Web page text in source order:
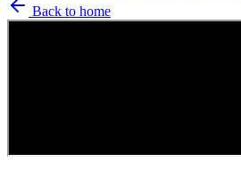
Back to home